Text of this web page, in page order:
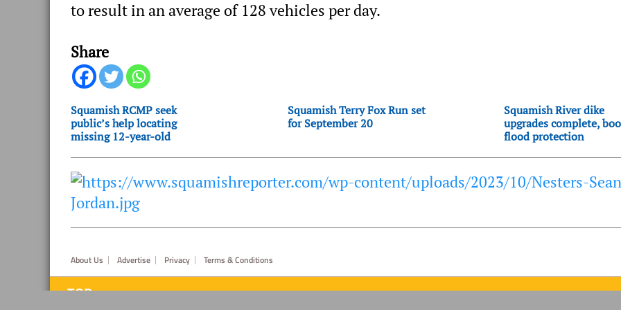
to result in an average of 128 vehicles per day.
Share
Squamish RCMP seek
public’s help locating
missing 12-year-old
Squamish Terry Fox Run set
for September 20
Squamish River dike
upgrades complete,
flood protection
Footer
About Us Advertise Privacy Terms & Conditions
TOP